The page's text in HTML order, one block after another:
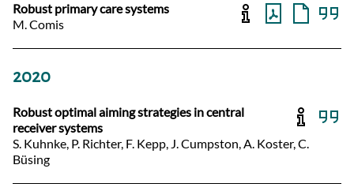
Robust primary care systems
M. Comis
2020
Robust optimal aiming strategies in central
receiver systems
S. Kuhnke, P. Richter, F. Kepp, J. Cumpston, A. Koster, C.
Büsing